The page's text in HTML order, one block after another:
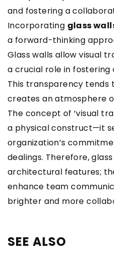
and fostering a
Incorporating glass
a forward-thinking
Glass walls allow visual
a crucial role in fostering
This transparency tends
creates an atmosphere
The concept of ‘visual
a physical construct—it
organization’s
dealings. Therefore,
architectural features;
enhance team
brighter and more
SEE ALSO